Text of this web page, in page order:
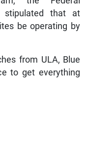
stipulated that at
be operating by
from ULA, Blue
to get everything